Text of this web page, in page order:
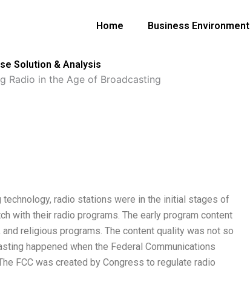
Home Business Environment
Solution & Analysis
Radio in the Age of Broadcasting
radio stations were in the initial stages of
with their radio programs. The early program content
religious programs. The content quality was not so
happened when the Federal Communications
FCC was created by Congress to regulate radio